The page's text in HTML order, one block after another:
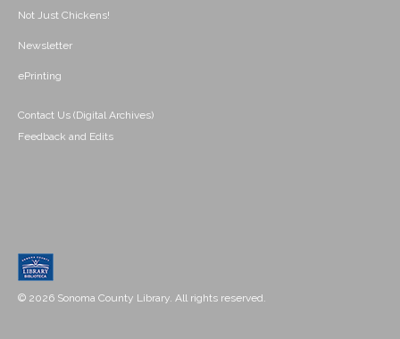
Not Just Chickens!
Newsletter
ePrinting
Contact Us (Digital Archives)
Feedback and Edits
© 2026 Sonoma County Library. All rights reserved.